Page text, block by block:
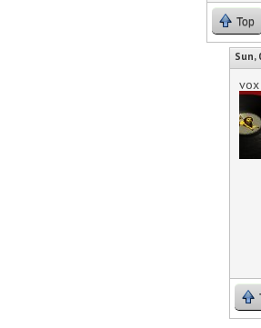
Top
Sun,
vox